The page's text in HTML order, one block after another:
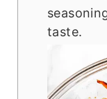
taste.